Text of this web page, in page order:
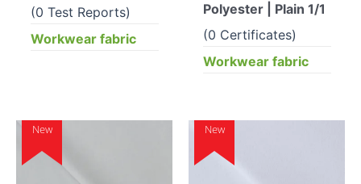
(0 Test Reports)
Workwear fabric
Polyester | Plain 1/1
(0 Certificates)
Workwear fabric
New New